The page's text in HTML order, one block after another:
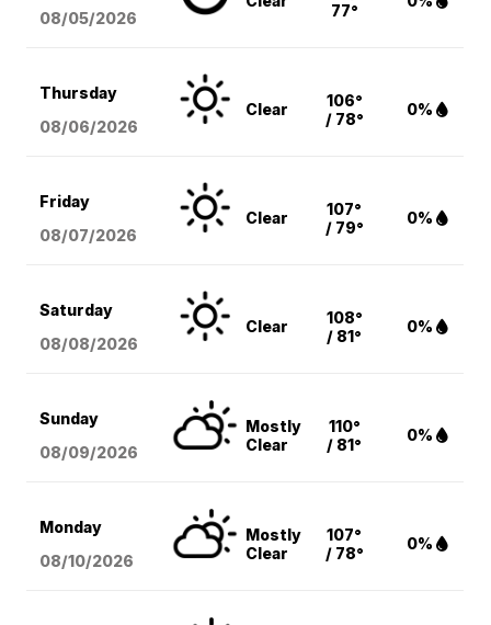
08/05/2026
77°
Thursday
08/06/2026
Clear
106°
/ 78°
0%
Friday
08/07/2026
Clear
107°
/ 79°
0%
Saturday
08/08/2026
Clear
108°
/ 81°
0%
Sunday
08/09/2026
Mostly
Clear
110°
/ 81°
0%
Monday
08/10/2026
Mostly
Clear
107°
/ 78°
0%